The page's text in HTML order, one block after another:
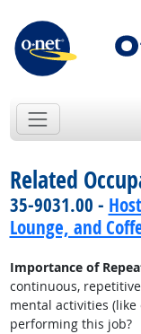
Related
35-9031.00 -
Lounge, and
Importance of
continuous,
mental activities
performing this job?